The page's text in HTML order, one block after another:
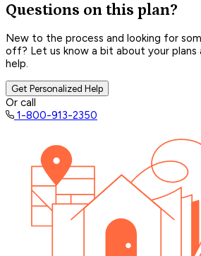
Questions on this plan?
New to the process and looking for
off? Let us know a bit about your plans
help.
Get Personalized Help
Or call
1-800-913-2350